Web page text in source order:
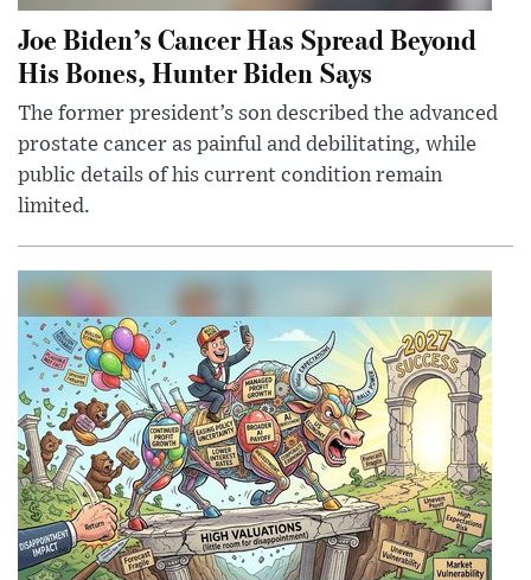
Joe Biden’s Cancer Has Spread Beyond
His Bones, Hunter Biden Says
The former president’s son described the advanced
prostate cancer as painful and debilitating, while
public details of his current condition remain
limited.